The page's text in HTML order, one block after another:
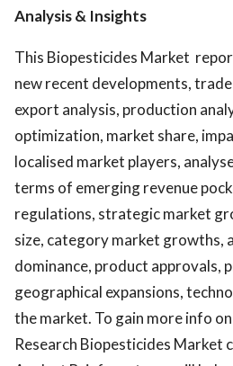
Analysis & Insights
This Biopesticides Market
new recent developments,
export analysis, production
optimization, market share,
localised market players,
terms of emerging revenue
regulations, strategic market
size, category market growths,
dominance, product approvals,
geographical expansions,
the market. To gain more info
Research Biopesticides Market